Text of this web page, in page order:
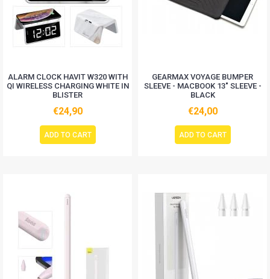
ALARM CLOCK HAVIT W320 WITH
QI WIRELESS CHARGING WHITE IN
BLISTER
€24,90
ADD TO CART
GEARMAX VOYAGE BUMPER
SLEEVE - MACBOOK 13" SLEEVE -
BLACK
€24,00
ADD TO CART